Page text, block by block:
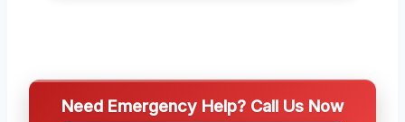
Need Emergency Help? Call Us Now